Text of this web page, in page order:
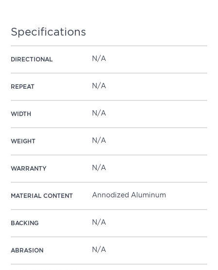
Specifications
DIRECTIONAL N/A
REPEAT N/A
WIDTH N/A
WEIGHT N/A
WARRANTY N/A
MATERIAL CONTENT Annodized Aluminum
BACKING N/A
ABRASION N/A